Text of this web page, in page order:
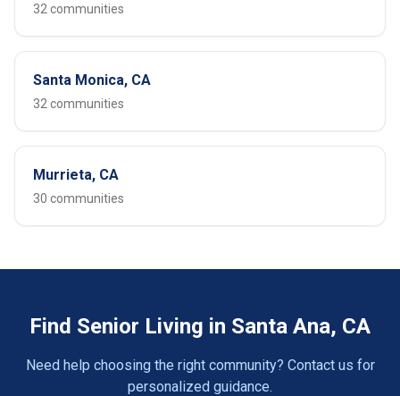
32 communities
Santa Monica, CA
32 communities
Murrieta, CA
30 communities
Find Senior Living in Santa Ana, CA
Need help choosing the right community? Contact us for
personalized guidance.